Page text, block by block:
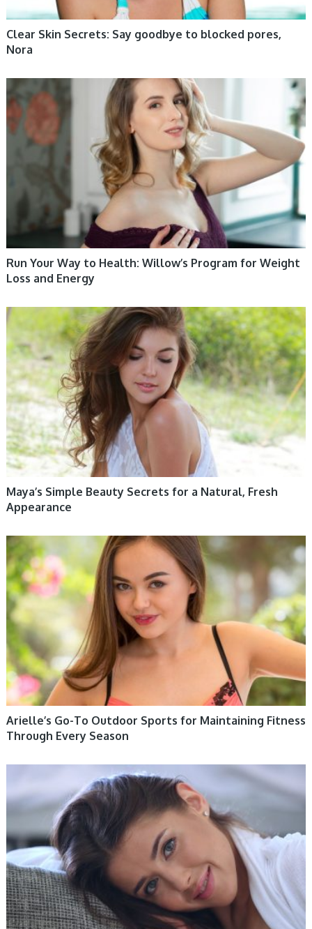
Clear Skin Secrets: Say goodbye to blocked pores,
Nora
WOMEN HEALTH
Run Your Way to Health: Willow’s Program for Weight
Loss and Energy
WOMEN HEALTH
Maya’s Simple Beauty Secrets for a Natural, Fresh
Appearance
WOMEN HEALTH
Arielle’s Go-To Outdoor Sports for Maintaining Fitness
Through Every Season